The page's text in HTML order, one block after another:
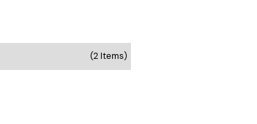
(2 Items)